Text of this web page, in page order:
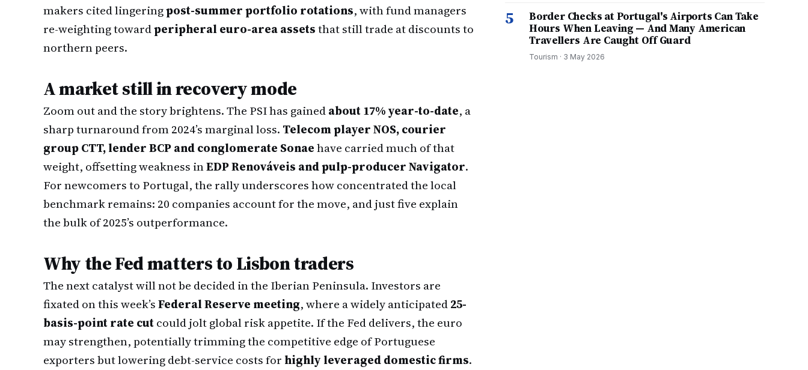
makers cited lingeringpost-summer portfolio rotations, with fund managers
re-weighting towardperipheral euro-area assetsthat still trade at discounts to
northern peers.
A market still in recovery mode
Zoom out and the story brightens. The PSI has gainedabout 17% year-to-date, a
sharp turnaround from 2024’s marginal loss. Telecom player NOS, courier
group CTT, lender BCP and conglomerate Sonaehave carried much of that
weight, offsetting weakness inEDP Renováveis and pulp-producer Navigator.
For newcomers to Portugal, the rally underscores how concentrated the local
benchmark remains: 20 companies account for the move, and just five explain
the bulk of 2025’s outperformance.
Why the Fed matters to Lisbon traders
The next catalyst will not be decided in the Iberian Peninsula. Investors are
fixated on this week’sFederal Reserve meeting, where a widely anticipated25-
basis-point rate cutcould jolt global risk appetite. If the Fed delivers, the euro
may strengthen, potentially trimming the competitive edge of Portuguese
exporters but lowering debt-service costs forhighly leveraged domestic firms.
5
Border Checks at Portugal's Airports Can Take
Hours When Leaving — And Many American
Travellers Are Caught Off Guard
Tourism · 3 May 2026